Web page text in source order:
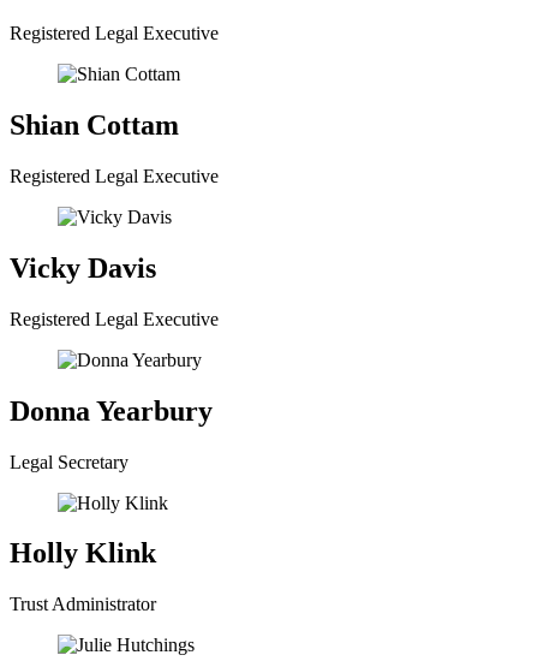
Registered Legal Executive
Shian Cottam
Registered Legal Executive
Vicky Davis
Registered Legal Executive
Donna Yearbury
Legal Secretary
Holly Klink
Trust Administrator